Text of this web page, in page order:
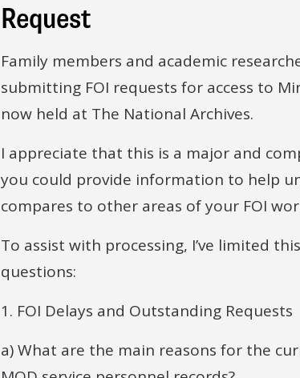
Request
Family members and academic
submitting FOI requests for access to
now held at The National Archives.
I appreciate that this is a major and
you could provide information to help
compares to other areas of your FOI
To assist with processing, I’ve limited
questions:
1. FOI Delays and Outstanding Requests
a) What are the main reasons for the